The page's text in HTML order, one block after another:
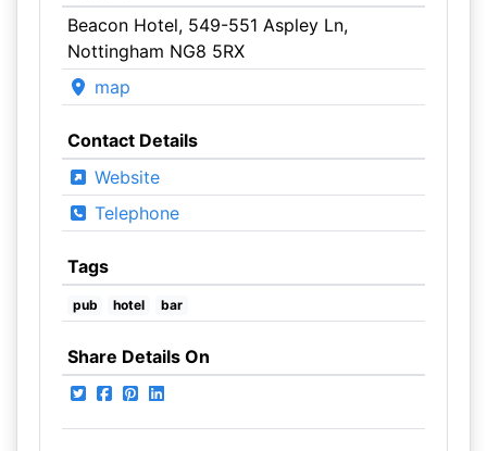
Beacon Hotel, 549-551 Aspley Ln,
Nottingham NG8 5RX
map
Contact Details
Website
Telephone
Tags
pub hotel bar
Share Details On